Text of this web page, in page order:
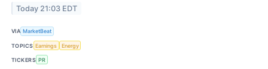
Today 21:03 EDT
VIA MarketBeat
TOPICS Earnings Energy
TICKERS PR